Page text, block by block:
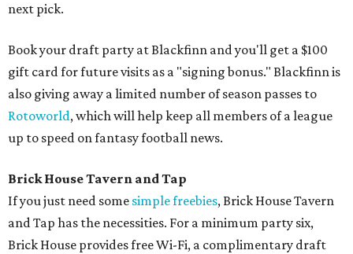
next pick.
Book your draft party at Blackfinn and you'll get a $100
gift card for future visits as a "signing bonus." Blackfinn is
also giving away a limited number of season passes to
Rotoworld, which will help keep all members of a league
up to speed on fantasy football news.
Brick House Tavern and Tap
If you just need some simple freebies, Brick House Tavern
and Tap has the necessities. For a minimum party six,
Brick House provides free Wi-Fi, a complimentary draft